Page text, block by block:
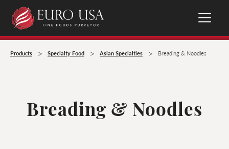
Products > Specialty Food > Asian Specialties > Breading & Noodles
Breading & Noodles